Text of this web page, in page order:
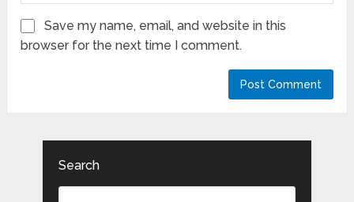
Save my name, email, and website in this
browser for the next time I comment.
Search